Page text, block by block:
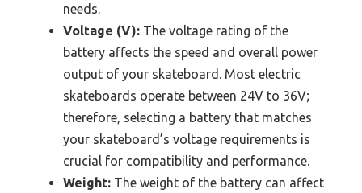
needs.
Voltage (V): The voltage rating of the
battery affects the speed and overall power
output of your skateboard. Most electric
skateboards operate between 24V to 36V;
therefore, selecting a battery that matches
your skateboard’s voltage requirements is
crucial for compatibility and performance.
Weight: The weight of the battery can affect